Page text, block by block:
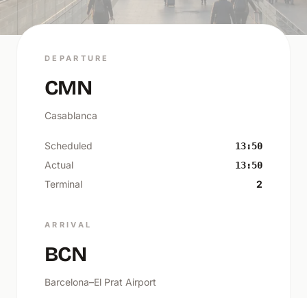
DEPARTURE
CMN
Casablanca
Scheduled 13:50
Actual 13:50
Terminal 2
ARRIVAL
BCN
Barcelona–El Prat Airport